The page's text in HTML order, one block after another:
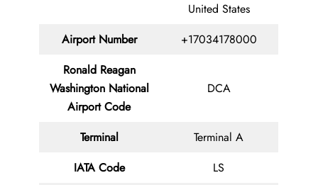
United States
Airport Number
+17034178000
Ronald Reagan
Washington National
Airport Code
DCA
Terminal
Terminal A
IATA Code
LS